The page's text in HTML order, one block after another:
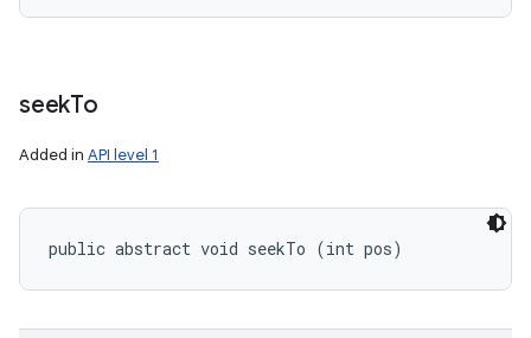
seekTo
Added in API level 1
public abstract void seekTo (int pos)